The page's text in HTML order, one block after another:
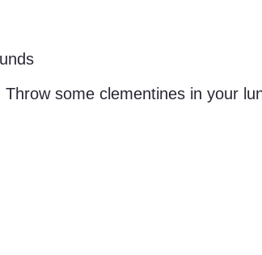
some clementines in your